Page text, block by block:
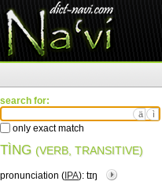
search for:
ä ì
only exact match
TÌNG (VERB, TRANSITIVE)
pronunciation ( IPA): tɪŋ